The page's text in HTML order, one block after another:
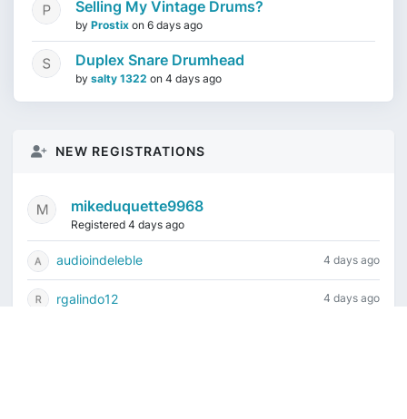
Selling My Vintage Drums?
by Prostix on 6 days ago
Duplex Snare Drumhead
by salty 1322 on 4 days ago
NEW REGISTRATIONS
mikeduquette9968
Registered 4 days ago
audioindeleble 4 days ago
rgalindo12 4 days ago